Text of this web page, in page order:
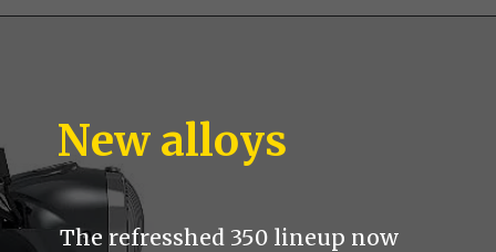
New alloys
The refresshed 350 lineup now